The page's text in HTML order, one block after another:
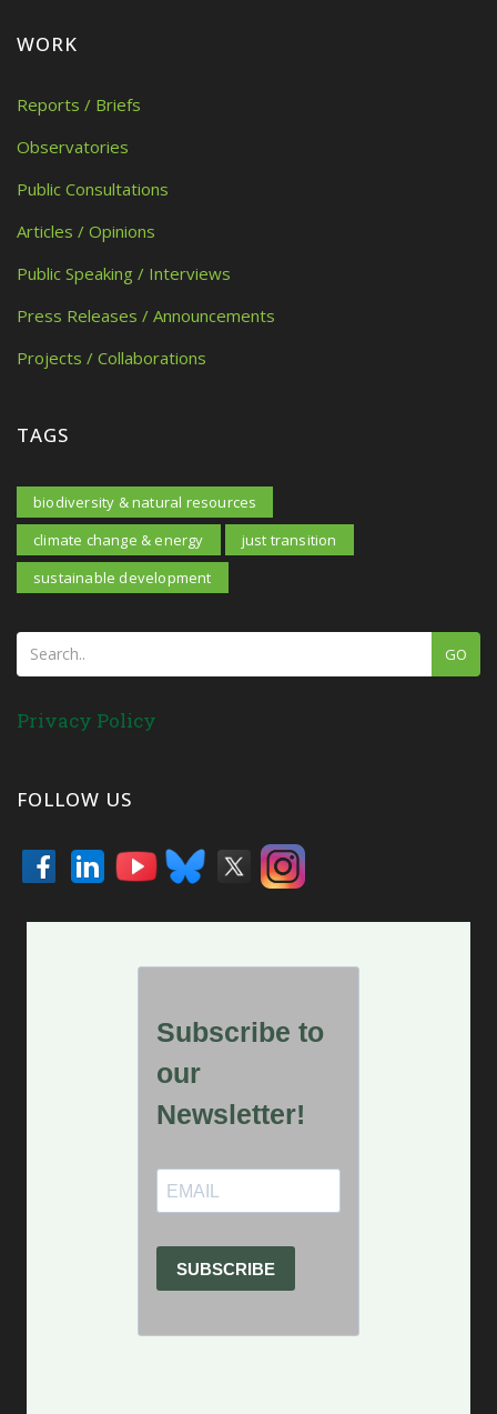
WORK
Reports / Briefs
Observatories
Public Consultations
Articles / Opinions
Public Speaking / Interviews
Press Releases / Announcements
Projects / Collaborations
TAGS
biodiversity & natural resources
climate change & energy
just transition
sustainable development
GO
Privacy Policy
FOLLOW US